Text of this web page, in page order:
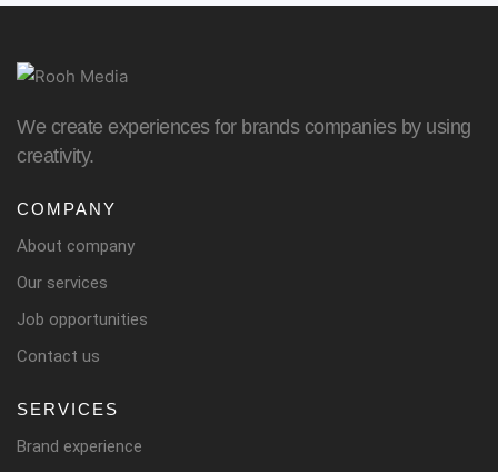
We create experiences for brands companies by using
creativity.
COMPANY
About company
Our services
Job opportunities
Contact us
SERVICES
Brand experience